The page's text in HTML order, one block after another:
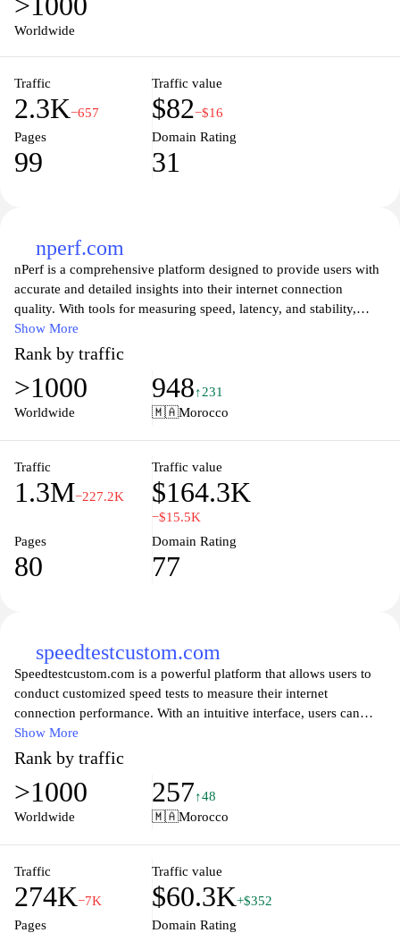
Worldwide
Traffic
2.3K−657
Traffic value
$82−$16
Pages
99
Domain Rating
31
nperf.com
nPerf is a comprehensive platform designed to provide users with
accurate and detailed insights into their internet connection
quality. With tools for measuring speed, latency, and stability,
nPerf empowers individuals and businesses to better understand
their network performance. The user-friendly interface allows for
seamless navigation, making it easy to run tests and analyze
results. Whether you’re troubleshooting issues or simply curious
about your connection, nPerf delivers actionable data and
Show More
Rank by traffic
>1000
Worldwide
948↑231
🇲🇦Morocco
Traffic
1.3M−227.2K
Traffic value
$164.3K
−$15.5K
Pages
80
Domain Rating
77
speedtestcustom.com
Speedtestcustom.com is a powerful platform that allows users to
conduct customized speed tests to measure their internet
connection performance. With an intuitive interface, users can
easily initiate tests to assess upload, download, and ping speeds,
ensuring they understand the quality of their internet service. The
website is designed to cater to both individuals and businesses
seeking to optimize their broadband experiences. Its customizable
features allow users to select specific servers and settings, making
Speedtestcustom.com and take the first step toward enhancing
your online activities.
Show More
Rank by traffic
>1000
Worldwide
257↑48
🇲🇦Morocco
Traffic
274K−7K
Traffic value
$60.3K+$352
Pages
Domain Rating